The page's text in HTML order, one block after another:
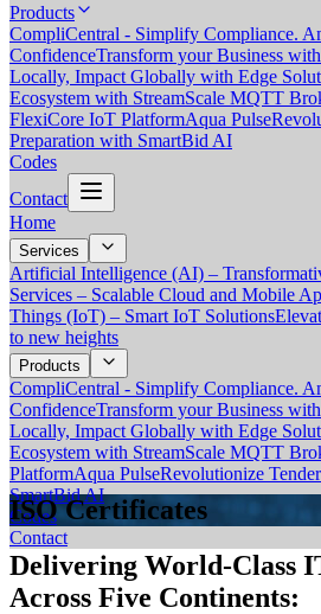
Products
CompliCentral - Simplify Compliance.
ConfidenceTransform your Business
Locally, Impact Globally with Edge
Ecosystem with StreamScale MQTT
FlexiCore IoT PlatformAqua Pulse
Preparation with SmartBid AI
Codes
Contact
Home
Services
Artificial Intelligence (AI) –
Services – Scalable Cloud and Mobile
Things (IoT) – Smart IoT Solutions
to new heights
Products
CompliCentral - Simplify Compliance.
ConfidenceTransform your Business
Locally, Impact Globally with Edge
Ecosystem with StreamScale MQTT
PlatformAqua PulseRevolutionize
SmartBid AI
Codes
Contact
ISO Certificates
Delivering World-Class
Across Five Continents: